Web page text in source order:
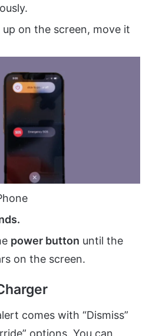
on the screen, move it
power button until the
on the screen.
comes with “Dismiss”
options. You can